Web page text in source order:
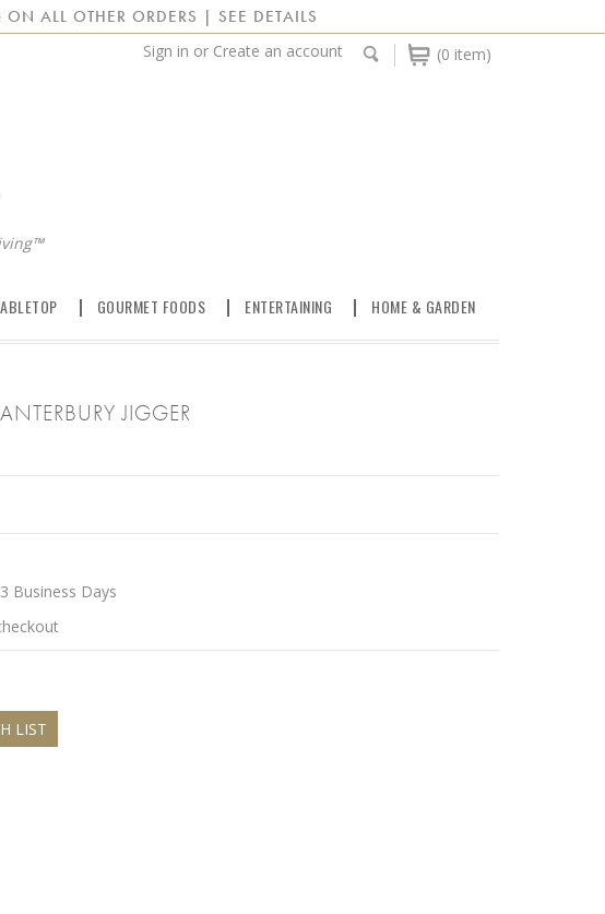
ALL OTHER ORDERS | SEE DETAILS
(0 item)
Sign in or Create an account
GOURMET FOODS ENTERTAINING HOME & GARDEN
JIGGER
Business Days